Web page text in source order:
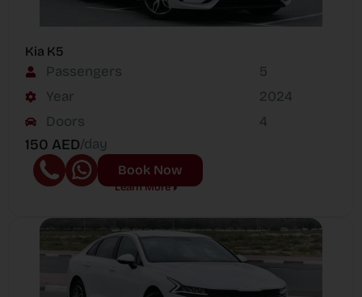
Kia K5
Passengers
Year
Doors
5
2024
4
150 AED/day
Book Now
Learn More